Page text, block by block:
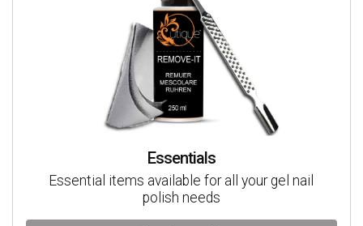
Essentials
Essential items available for all your gel nail
polish needs